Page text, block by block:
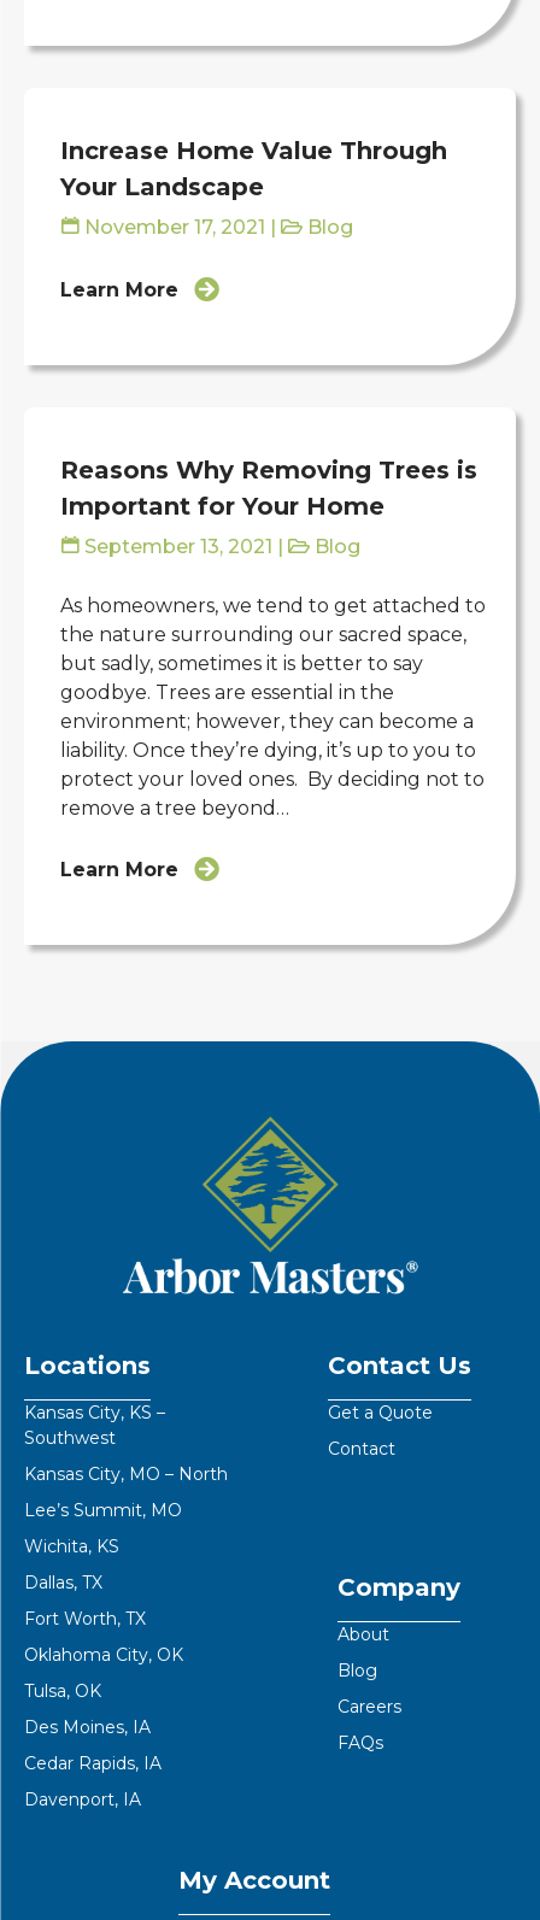
Increase Home Value Through
Your Landscape
November 17, 2021 | Blog
Learn More
Reasons Why Removing Trees is
Important for Your Home
September 13, 2021 | Blog
As homeowners, we tend to get attached to
the nature surrounding our sacred space,
but sadly, sometimes it is better to say
goodbye. Trees are essential in the
environment; however, they can become a
liability. Once they’re dying, it’s up to you to
protect your loved ones. By deciding not to
remove a tree beyond…
Learn More
Locations
Kansas City, KS –
Southwest
Kansas City, MO – North
Lee’s Summit, MO
Wichita, KS
Dallas, TX
Fort Worth, TX
Oklahoma City, OK
Tulsa, OK
Des Moines, IA
Cedar Rapids, IA
Davenport, IA
Contact Us
Get a Quote
Contact
Company
About
Blog
Careers
FAQs
My Account